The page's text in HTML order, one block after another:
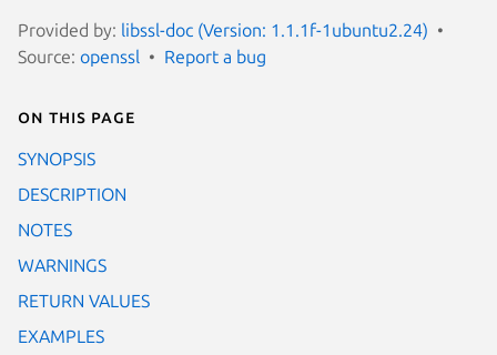
Provided by: libssl-doc (Version: 1.1.1f-1ubuntu2.24)
Source: openssl Report a bug
On this page
SYNOPSIS
DESCRIPTION
NOTES
WARNINGS
RETURN VALUES
EXAMPLES